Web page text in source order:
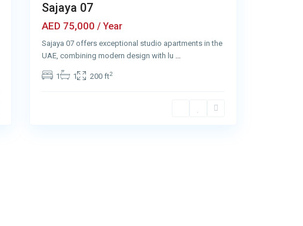
Sajaya 07
AED 75,000 / Year
Sajaya 07 offers exceptional studio apartments in the
UAE, combining modern design with lu ...
1 1 200 ft2